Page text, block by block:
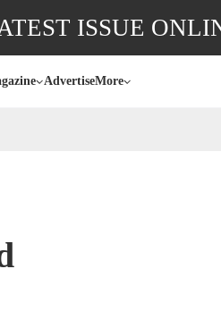
ISSUE
AdvertiseMore